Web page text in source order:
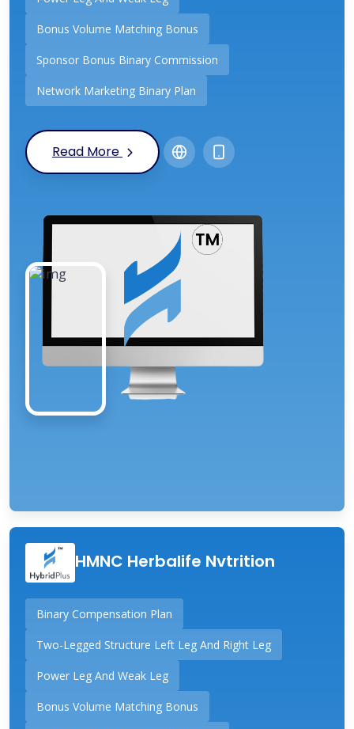
Bonus Volume Matching Bonus
Sponsor Bonus Binary Commission
Network Marketing Binary Plan
Read More
HMNC Herbalife Nvtrition
Binary Compensation Plan
Two-Legged Structure Left Leg And Right Leg
Power Leg And Weak Leg
Bonus Volume Matching Bonus